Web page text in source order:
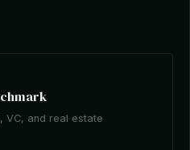
VC, and real estate